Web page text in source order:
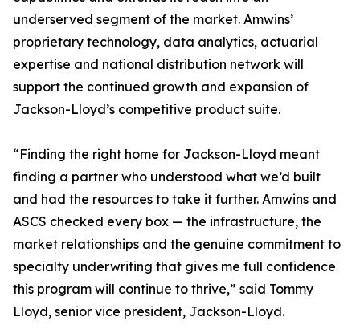
underserved segment of the market. Amwins’
proprietary technology, data analytics, actuarial
expertise and national distribution network will
support the continued growth and expansion of
Jackson-Lloyd’s competitive product suite.
“Finding the right home for Jackson-Lloyd meant
finding a partner who understood what we’d built
and had the resources to take it further. Amwins and
ASCS checked every box — the infrastructure, the
market relationships and the genuine commitment to
specialty underwriting that gives me full confidence
this program will continue to thrive,” said Tommy
Lloyd, senior vice president, Jackson-Lloyd.